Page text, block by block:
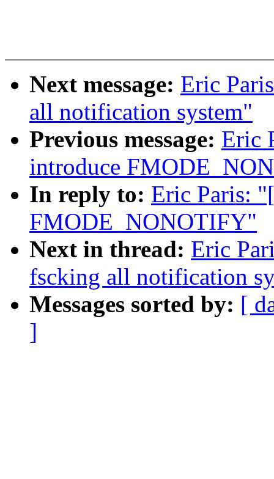
Next message: Eric
all notification system"
Previous message: Eric
introduce
In reply to: Eric Paris:
FMODE_NONOTIFY"
Next in thread: Eric
fscking all notification
Messages sorted by: [
]